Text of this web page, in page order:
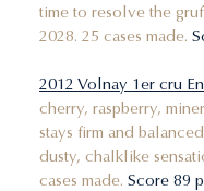
time to resolve the
2028. 25 cases made.
2012 Volnay 1er cru
cherry, raspberry,
stays firm and
dusty, chalklike
cases made. Score 89